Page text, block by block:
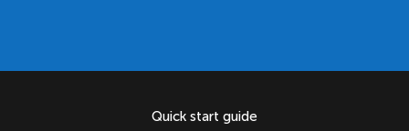
Quick start guide